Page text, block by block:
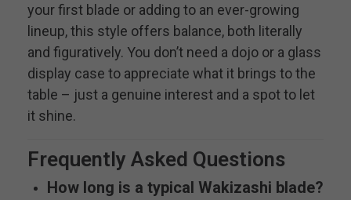
your first blade or adding to an ever-growing
lineup, this style offers balance, both literally
and figuratively. You don’t need a dojo or a glass
display case to appreciate what it brings to the
table – just a genuine interest and a spot to let
it shine.
Frequently Asked Questions
How long is a typical Wakizashi blade?